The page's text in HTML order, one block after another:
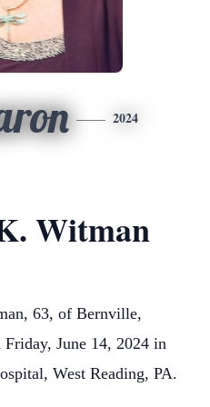
2024
Witman
63, of Bernville,
Friday, June 14, 2024 in
West Reading, PA.